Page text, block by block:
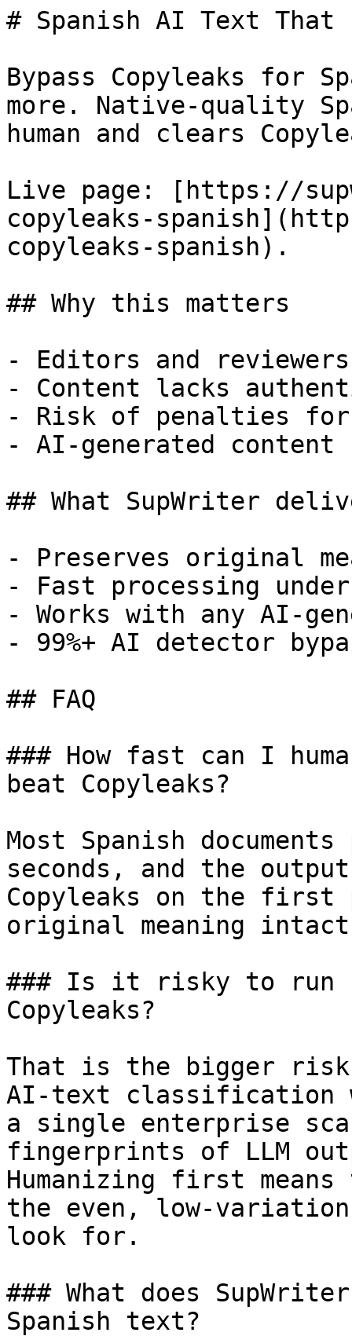
# Spanish AI Text That
Bypass Copyleaks for
more. Native-quality
human and clears
Live page: [https://
copyleaks-
copyleaks-spanish).
## Why this matters
- Editors and
- Content lacks
- Risk of penalties for
- AI-generated
## What SupWriter
- Preserves original
- Fast processing
- Works with any AI-
- 99%+ AI detector
## FAQ
### How fast can I
beat Copyleaks?
Most Spanish
seconds, and the
Copyleaks on the first
original meaning
### Is it risky to run
Copyleaks?
That is the bigger risk,
AI-text classification
a single enterprise
fingerprints of LLM
Humanizing first
the even, low-
look for.
### What does
Spanish text?